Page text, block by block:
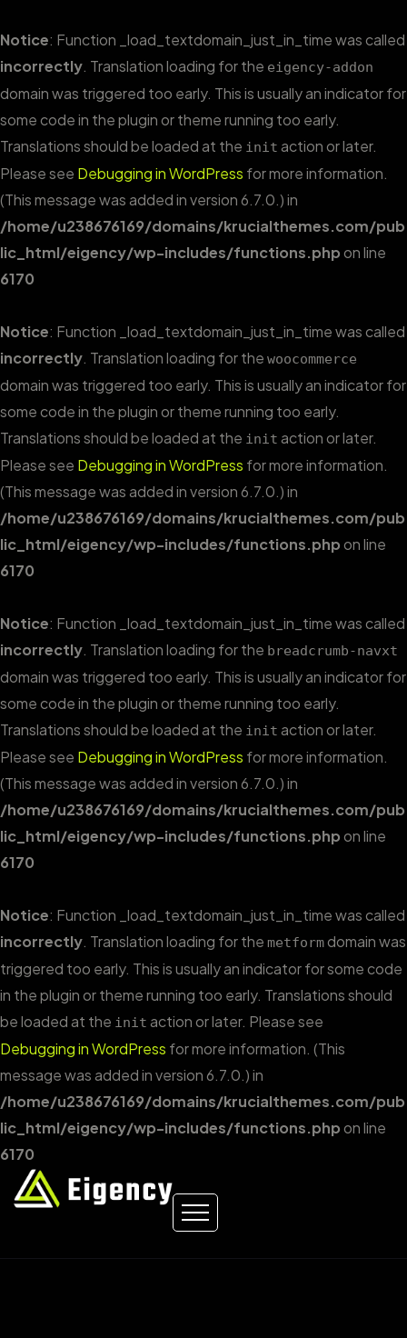
Notice: Function _load_textdomain_just_in_time was called
incorrectly. Translation loading for the eigency-addon
domain was triggered too early. This is usually an indicator for
some code in the plugin or theme running too early.
Translations should be loaded at the init action or later.
Please see Debugging in WordPress for more information.
(This message was added in version 6.7.0.) in
/home/u238676169/domains/krucialthemes.com/pub
lic_html/eigency/wp-includes/functions.phpon line
6170
Notice: Function _load_textdomain_just_in_time was called
incorrectly. Translation loading for the woocommerce
domain was triggered too early. This is usually an indicator for
some code in the plugin or theme running too early.
Translations should be loaded at the init action or later.
Please see Debugging in WordPress for more information.
(This message was added in version 6.7.0.) in
/home/u238676169/domains/krucialthemes.com/pub
lic_html/eigency/wp-includes/functions.phpon line
6170
Notice: Function _load_textdomain_just_in_time was called
incorrectly. Translation loading for the breadcrumb-navxt
domain was triggered too early. This is usually an indicator for
some code in the plugin or theme running too early.
Translations should be loaded at the init action or later.
Please see Debugging in WordPress for more information.
(This message was added in version 6.7.0.) in
/home/u238676169/domains/krucialthemes.com/pub
lic_html/eigency/wp-includes/functions.phpon line
6170
Notice: Function _load_textdomain_just_in_time was called
incorrectly. Translation loading for the metformdomain was
triggered too early. This is usually an indicator for some code
in the plugin or theme running too early. Translations should
be loaded at the init action or later. Please see
Debugging in WordPress for more information. (This
message was added in version 6.7.0.) in
/home/u238676169/domains/krucialthemes.com/pub
lic_html/eigency/wp-includes/functions.phpon line
6170